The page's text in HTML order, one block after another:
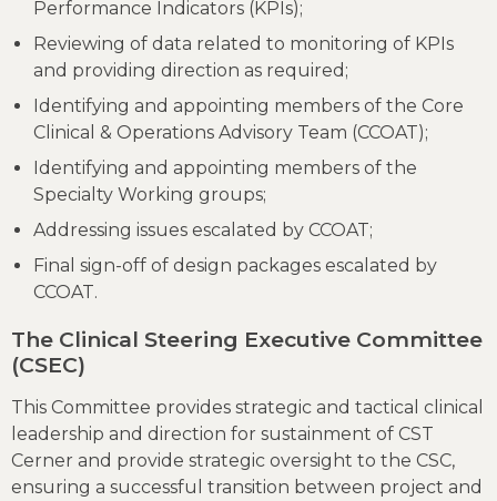
Performance Indicators (KPIs);
Reviewing of data related to monitoring of KPIs
and providing direction as required;
Identifying and appointing members of the Core
Clinical & Operations Advisory Team (CCOAT);
Identifying and appointing members of the
Specialty Working groups;
Addressing issues escalated by CCOAT;
Final sign-off of design packages escalated by
CCOAT.
The Clinical Steering Executive Committee
(CSEC)
This Committee provides strategic and tactical clinical
leadership and direction for sustainment of CST
Cerner and provide strategic oversight to the CSC,
ensuring a successful transition between project and